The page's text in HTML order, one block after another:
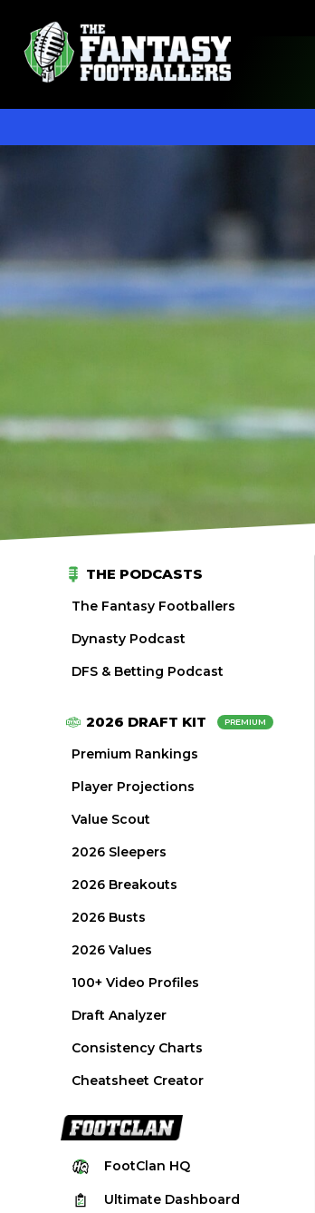
THE PODCASTS
The Fantasy Footballers
Dynasty Podcast
DFS & Betting Podcast
2026 DRAFT KIT PREMIUM
Premium Rankings
Player Projections
Value Scout
2026 Sleepers
2026 Breakouts
2026 Busts
2026 Values
100+ Video Profiles
Draft Analyzer
Consistency Charts
Cheatsheet Creator
FootClan HQ
Ultimate Dashboard